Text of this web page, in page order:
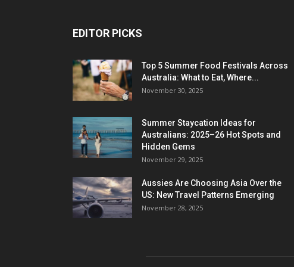
EDITOR PICKS
Top 5 Summer Food Festivals Across
Australia: What to Eat, Where...
November 30, 2025
Summer Staycation Ideas for
Australians: 2025–26 Hot Spots and
Hidden Gems
November 29, 2025
Aussies Are Choosing Asia Over the
US: New Travel Patterns Emerging
November 28, 2025